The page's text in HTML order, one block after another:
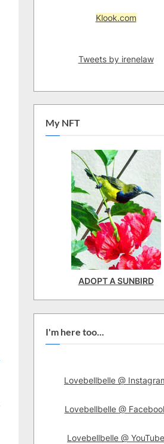
Klook.com
Tweets by irenelaw
My NFT
ADOPT A SUNBIRD
I'm here too...
Lovebellbelle @
Lovebellbelle @
Lovebellbelle @ YouTube